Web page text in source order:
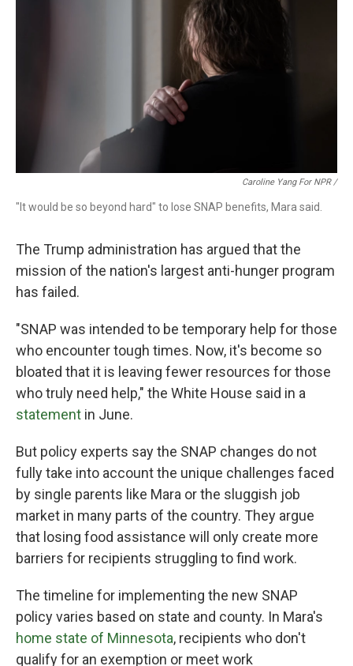
Caroline Yang For NPR /
"It would be so beyond hard" to lose SNAP benefits, Mara said.
The Trump administration has argued that the
mission of the nation's largest anti-hunger program
has failed.
"SNAP was intended to be temporary help for those
who encounter tough times. Now, it's become so
bloated that it is leaving fewer resources for those
who truly need help," the White House said in a
statement in June.
But policy experts say the SNAP changes do not
fully take into account the unique challenges faced
by single parents like Mara or the sluggish job
market in many parts of the country. They argue
that losing food assistance will only create more
barriers for recipients struggling to find work.
The timeline for implementing the new SNAP
policy varies based on state and county. In Mara's
home state of Minnesota, recipients who don't
qualify for an exemption or meet work